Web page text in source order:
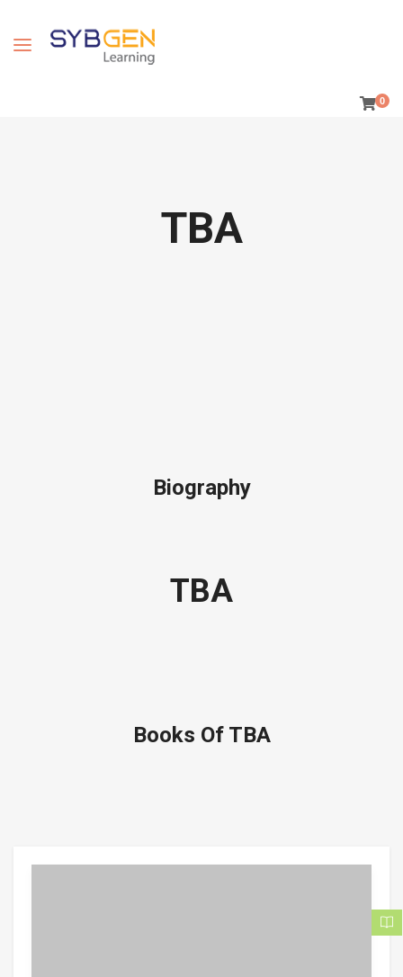
0
TBA
Biography
TBA
Books Of TBA